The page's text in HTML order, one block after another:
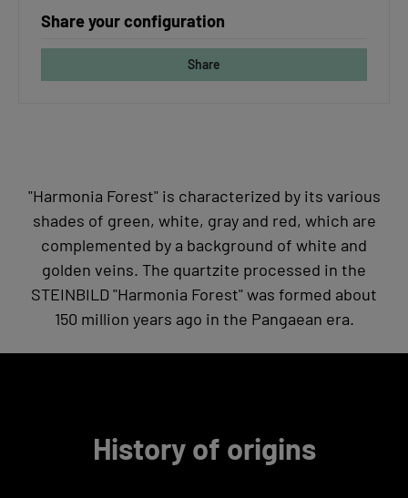
Share your configuration
Share
"Harmonia Forest" is characterized by its various
shades of green, white, gray and red, which are
complemented by a background of white and
golden veins. The quartzite processed in the
STEINBILD "Harmonia Forest" was formed about
150 million years ago in the Pangaean era.
History of origins